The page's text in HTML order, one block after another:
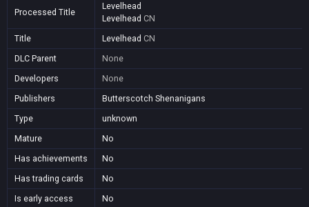
Processed Title
Levelhead
Levelhead CN
Title
Levelhead CN
DLC Parent
None
Developers
None
Publishers
Butterscotch Shenanigans
Type
unknown
Mature
No
Has achievements
No
Has trading cards
No
Is early access
No